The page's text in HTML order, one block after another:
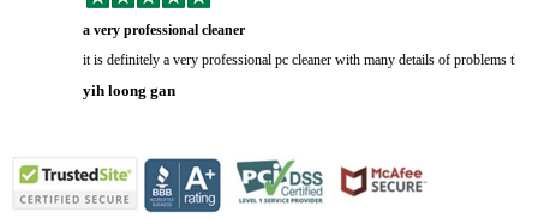
a very professional cleaner
it is definitely a very professional pc cleaner with many details of problems
yih loong gan